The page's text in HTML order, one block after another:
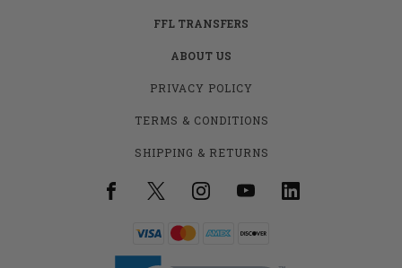
FFL TRANSFERS
ABOUT US
PRIVACY POLICY
TERMS & CONDITIONS
SHIPPING & RETURNS